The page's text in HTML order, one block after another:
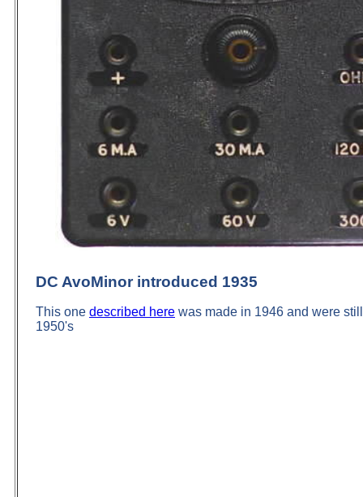
DC AvoMinor introduced 1935
This one described here was made in 1946 and were
1950's